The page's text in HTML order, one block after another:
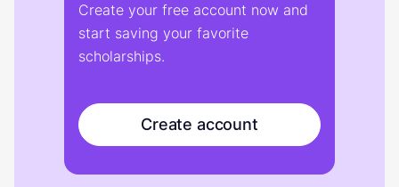
Create your free account now and
start saving your favorite
scholarships.
Create account